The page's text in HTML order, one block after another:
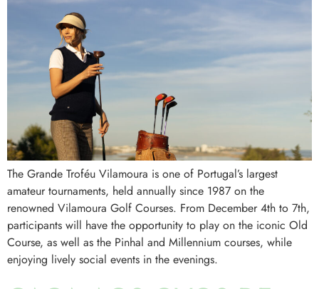
The Grande Troféu Vilamoura is one of Portugal’s largest
amateur tournaments, held annually since 1987 on the
renowned Vilamoura Golf Courses. From December 4th to 7th,
participants will have the opportunity to play on the iconic Old
Course, as well as the Pinhal and Millennium courses, while
enjoying lively social events in the evenings.